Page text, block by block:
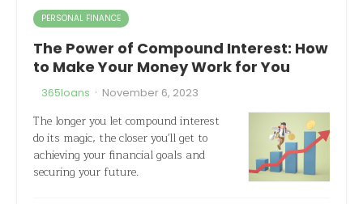
PERSONAL FINANCE
The Power of Compound Interest: How
to Make Your Money Work for You
365loans · November 6, 2023
The longer you let compound interest
do its magic, the closer you'll get to
achieving your financial goals and
securing your future.